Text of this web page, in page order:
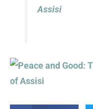
Assisi